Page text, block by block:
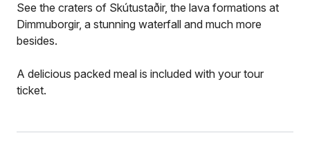
See the craters of Skútustaðir, the lava formations at
Dimmuborgir, a stunning waterfall and much more
besides.
A delicious packed meal is included with your tour
ticket.